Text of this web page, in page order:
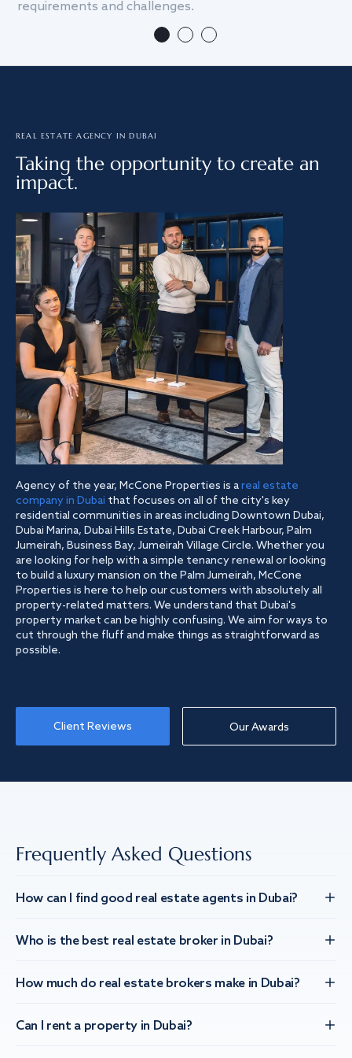
requirements and challenges.
REAL ESTATE AGENCY IN DUBAI
Taking the opportunity to create an
impact.
Agency of the year, McCone Properties is areal estate
company in Dubai that focuses on all of the city's key
residential communities in areas including Downtown Dubai,
Dubai Marina, Dubai Hills Estate, Dubai Creek Harbour, Palm
Jumeirah, Business Bay, Jumeirah Village Circle. Whether you
are looking for help with a simple tenancy renewal or looking
to build a luxury mansion on the Palm Jumeirah, McCone
Properties is here to help our customers with absolutely all
property-related matters. We understand that Dubai's
property market can be highly confusing. We aim for ways to
cut through the fluff and make things as straightforward as
possible.
Client Reviews Our Awards
Frequently Asked Questions
How can I find good real estate agents in Dubai?
Who is the best real estate broker in Dubai?
How much do real estate brokers make in Dubai?
Can I rent a property in Dubai?